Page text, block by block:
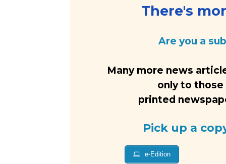
There's
Are you a
Many more news
only to
printed
Pick up a
e-Edition